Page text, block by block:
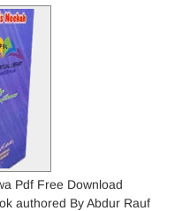
Pdf Free Download
authored By Abdur Rauf